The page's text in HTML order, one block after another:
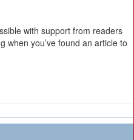
with support from readers
when you’ve found an article to